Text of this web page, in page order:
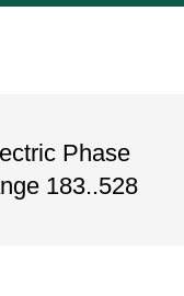
Phase
183..528